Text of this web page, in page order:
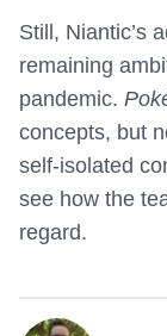
Still, Niantic’s
remaining
pandemic.
concepts, but
self-isolated
see how the
regard.